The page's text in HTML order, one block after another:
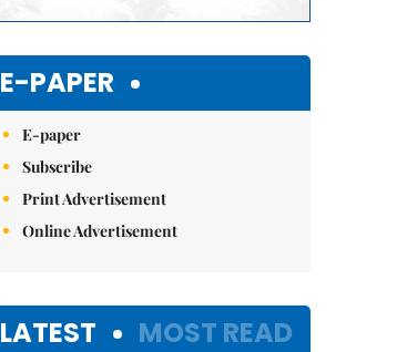
E-PAPER
E-paper
Subscribe
Print Advertisement
Online Advertisement
LATEST MOST READ